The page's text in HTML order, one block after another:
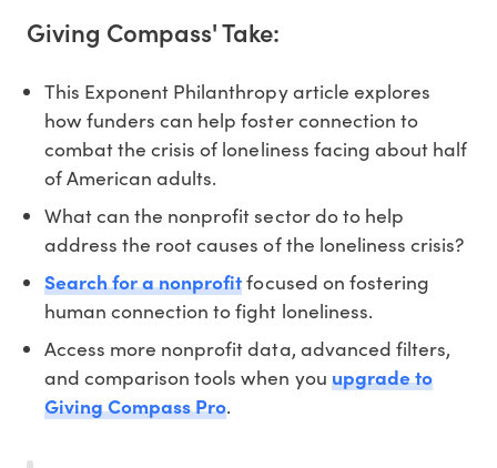
Giving Compass' Take:
This Exponent Philanthropy article explores
how funders can help foster connection to
combat the crisis of loneliness facing about half
of American adults.
What can the nonprofit sector do to help
address the root causes of the loneliness crisis?
Search for a nonprofitfocused on fostering
human connection to fight loneliness.
Access more nonprofit data, advanced filters,
and comparison tools when you upgrade to
Giving Compass Pro.